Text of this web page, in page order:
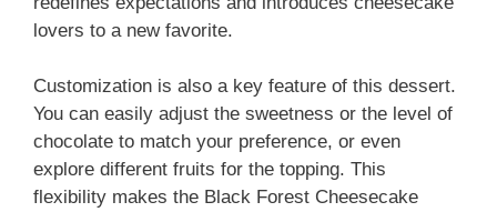
lovers to a new favorite.
Customization is also a key feature of this dessert.
You can easily adjust the sweetness or the level of
chocolate to match your preference, or even
explore different fruits for the topping. This
flexibility makes the Black Forest Cheesecake